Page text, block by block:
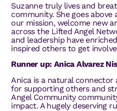
Suzanne truly lives and
community. She goes
our mission, welcome new
across the Lifted Angel
and leadership have
inspired others to get
Runner up: Anica Alvarez
Anica is a natural connector
for supporting others and
Angel Community
impact. A hugely deserving